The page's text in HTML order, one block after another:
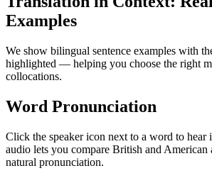
Examples
We show bilingual sentence examples with
highlighted — helping you choose the right
collocations.
Word Pronunciation
Click the speaker icon next to a word to hear
audio lets you compare British and American
natural pronunciation.